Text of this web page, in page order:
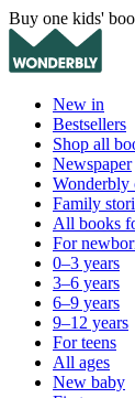
Buy one kids'
New in
Bestsellers
Shop all
Newspaper
Wonderbly
Family
All books
For
0–3 years
3–6 years
6–9 years
9–12 years
For teens
All ages
New baby